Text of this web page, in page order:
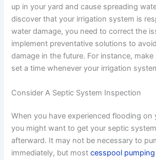
up in your yard and cause spreading
discover that your irrigation system is
water damage, you need to correct the
implement preventative solutions to
damage in the future. For instance, make
set a time whenever your irrigation
Consider A Septic System Inspection
When you have experienced flooding on
you might want to get your septic
afterward. It may not be necessary to
immediately, but mostcesspool